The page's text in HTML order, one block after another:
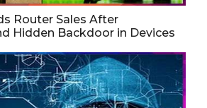
Router Sales After
Hidden Backdoor in Devices